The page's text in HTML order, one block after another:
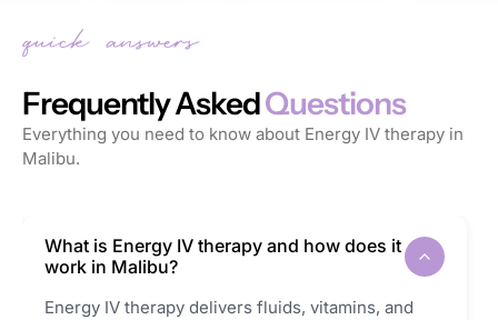
Frequently AskedQuestions
Everything you need to know about Energy IV therapy in
Malibu.
What is Energy IV therapy and how does it
work in Malibu?
Energy IV therapy delivers fluids, vitamins, and